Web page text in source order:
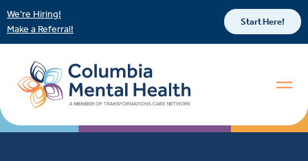
We’re Hiring!
Make a Referral!
Start Here!